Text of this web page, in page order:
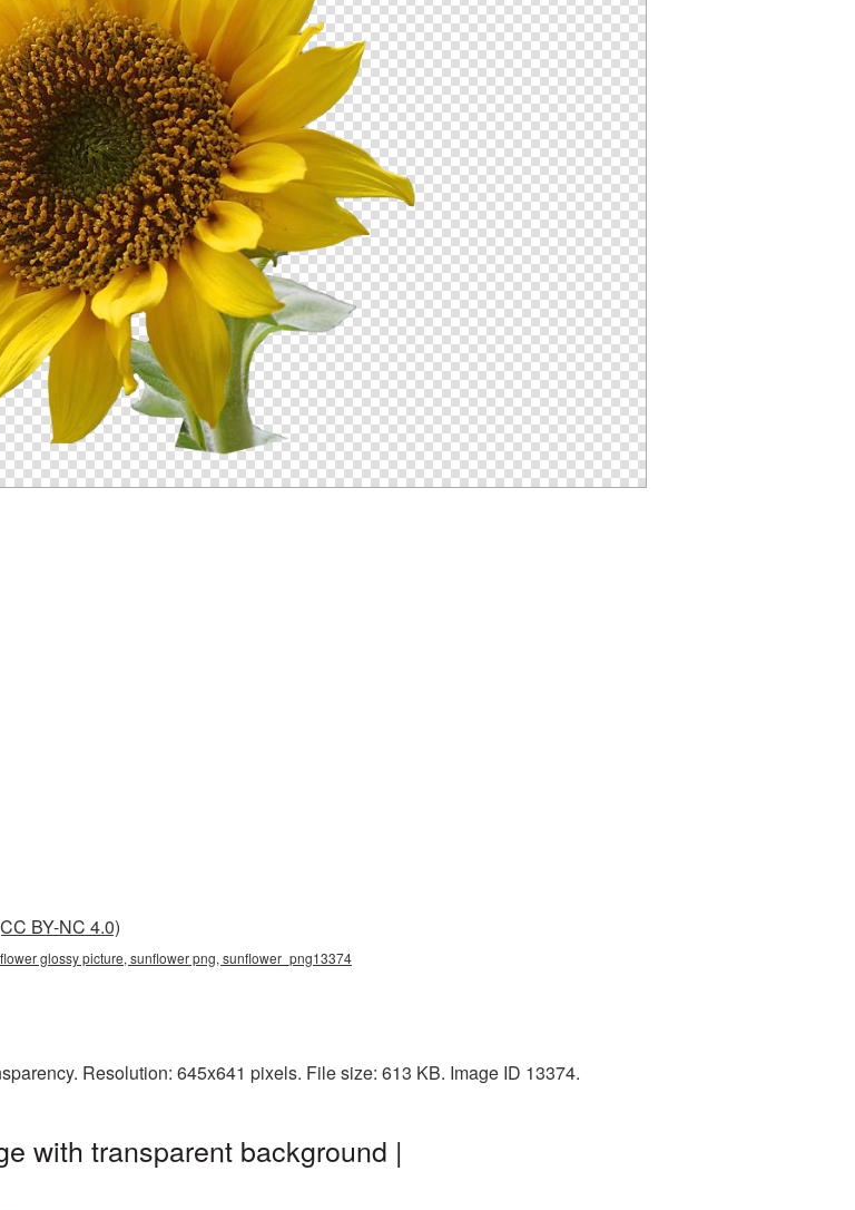
BY-NC 4.0)
glossy picture, sunflower png, sunflower_png13374
Resolution: 645x641 pixels. File size: 613 KB. Image ID 13374.
with transparent background |